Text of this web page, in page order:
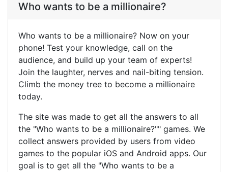
Who wants to be a millionaire?
Who wants to be a millionaire? Now on your
phone! Test your knowledge, call on the
audience, and build up your team of experts!
Join the laughter, nerves and nail-biting tension.
Climb the money tree to become a millionaire
today.
The site was made to get all the answers to all
the "Who wants to be a millionaire?"" games. We
collect answers provided by users from video
games to the popular iOS and Android apps. Our
goal is to get all the "Who wants to be a